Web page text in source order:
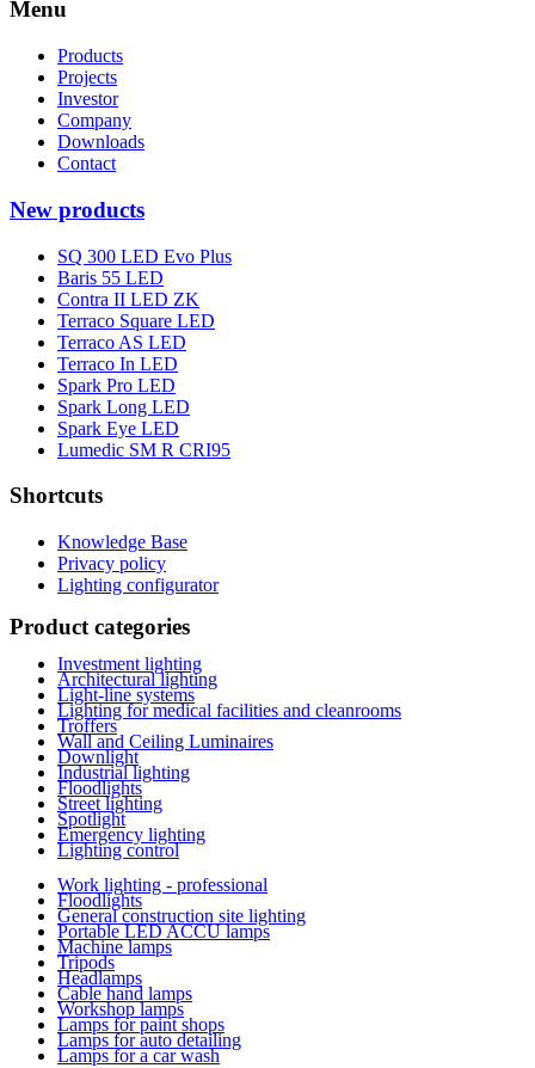
Menu
Products
Projects
Investor
Company
Downloads
Contact
New products
SQ 300 LED Evo Plus
Baris 55 LED
Contra II LED ZK
Terraco Square LED
Terraco AS LED
Terraco In LED
Spark Pro LED
Spark Long LED
Spark Eye LED
Lumedic SM R CRI95
Shortcuts
Knowledge Base
Privacy policy
Lighting configurator
Product categories
Investment lighting
Architectural lighting
Light-line systems
Lighting for medical facilities and cleanrooms
Troffers
Wall and Ceiling Luminaires
Downlight
Industrial lighting
Floodlights
Street lighting
Spotlight
Emergency lighting
Lighting control
Work lighting - professional
Floodlights
General construction site lighting
Portable LED ACCU lamps
Machine lamps
Tripods
Headlamps
Cable hand lamps
Workshop lamps
Lamps for paint shops
Lamps for auto detailing
Lamps for a car wash